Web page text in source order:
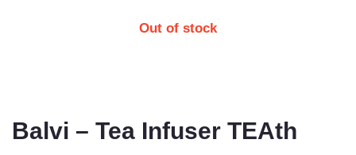
Out of stock
Balvi – Tea Infuser TEAth